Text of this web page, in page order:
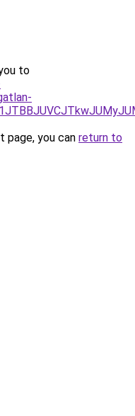
to
you can return to